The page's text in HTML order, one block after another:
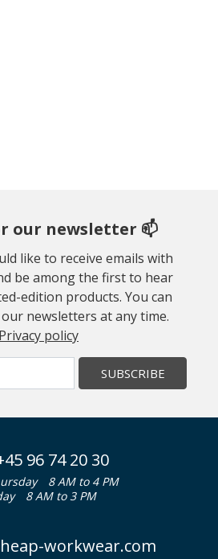
our newsletter 📫
like to receive emails with
be among the first to hear
edition products. You can
newsletters at any time.
Privacy policy
SUBSCRIBE
96 74 20 30
8 AM to 4 PM
8 AM to 3 PM
workwear.com